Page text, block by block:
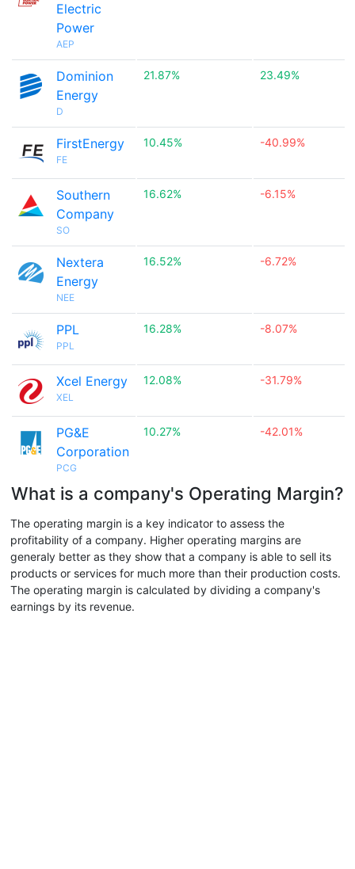
Electric
Power
AEP
Dominion
Energy
D
21.87% 23.49%
FirstEnergy
FE
10.45% -40.99%
Southern
Company
SO
16.62% -6.15%
Nextera
Energy
NEE
16.52% -6.72%
PPL
PPL
16.28% -8.07%
Xcel Energy
XEL
12.08% -31.79%
PG&E
Corporation
PCG
10.27% -42.01%
What is a company's Operating Margin?
The operating margin is a key indicator to assess the
profitability of a company. Higher operating margins are
generaly better as they show that a company is able to sell its
products or services for much more than their production costs.
The operating margin is calculated by dividing a company's
earnings by its revenue.